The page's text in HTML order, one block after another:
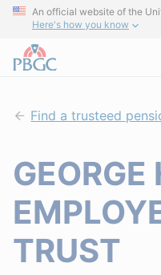
An official website of the
Here's how you know
Find a trusteed
GEORGE
TRUST